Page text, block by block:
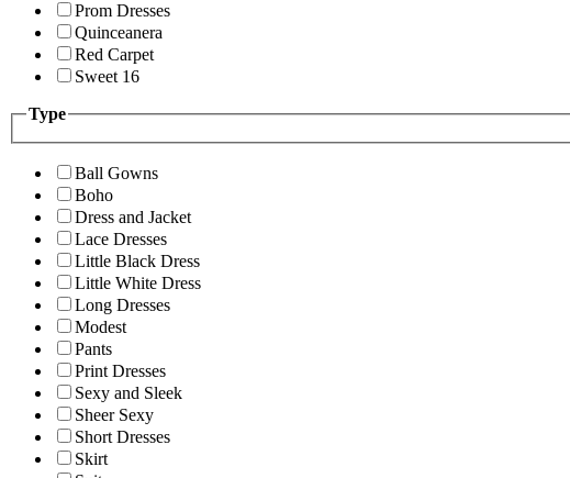
Prom Dresses
Quinceanera
Red Carpet
Sweet 16
Type
Ball Gowns
Boho
Dress and Jacket
Lace Dresses
Little Black Dress
Little White Dress
Long Dresses
Modest
Pants
Print Dresses
Sexy and Sleek
Sheer Sexy
Short Dresses
Skirt